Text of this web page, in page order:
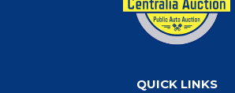
QUICK LINKS